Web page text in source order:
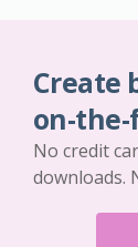
Create
on-
No credit
downloads.